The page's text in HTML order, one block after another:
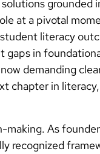
grounded
at a pivotal
literacy
gaps in
demanding
chapter in
As
recognized